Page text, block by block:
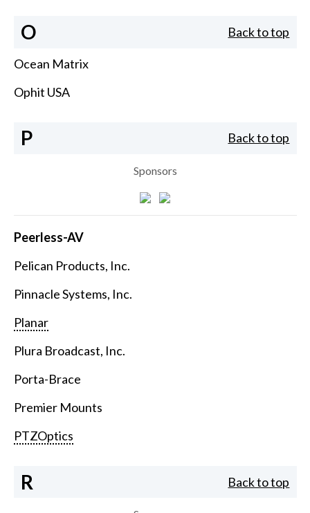
O Back to top
Ocean Matrix
Ophit USA
P Back to top
Sponsors
Peerless-AV
Pelican Products, Inc.
Pinnacle Systems, Inc.
Planar
Plura Broadcast, Inc.
Porta-Brace
Premier Mounts
PTZOptics
R Back to top